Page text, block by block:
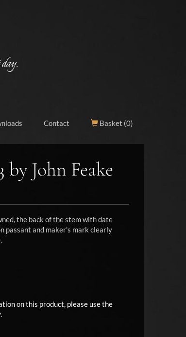
Contact Basket (0)
by John Feake
the back of the stem with date
passant and maker's mark clearly
on this product, please use the